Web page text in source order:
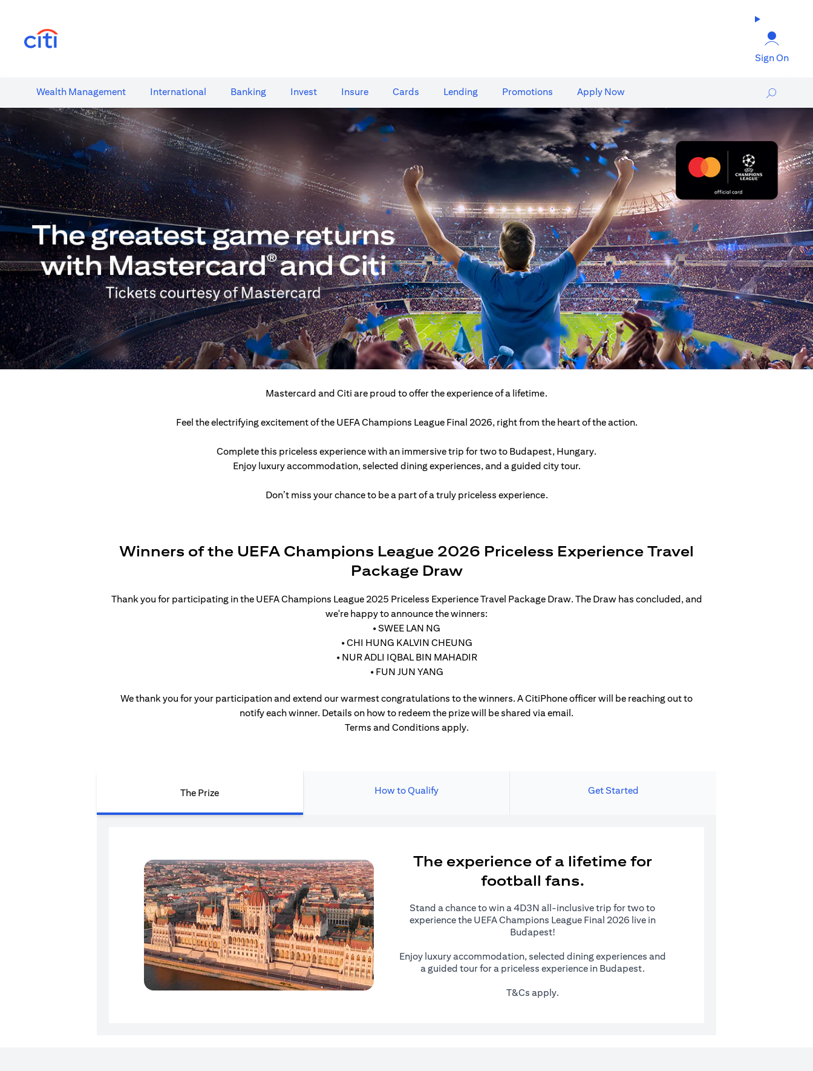
Sign On
Wealth​ Management International​ Banking​ Invest Insure Cards​ Lending Promotions Apply Now
Mastercard and Citi are proud to offer the experience of a lifetime.
Feel the electrifying excitement of the UEFA Champions League Final 2026, right from the heart of the action.
Complete this priceless experience with an immersive trip for two to Budapest, Hungary.
Enjoy luxury accommodation, selected dining experiences, and a guided city tour.
Don’t miss your chance to be a part of a truly priceless experience.
Winners of the UEFA Champions League 2026 Priceless Experience Travel
Package Draw
Thank you for participating in the UEFA Champions League 2025 Priceless Experience Travel Package Draw. The Draw has concluded, and
we're happy to announce the winners:
• SWEE LAN NG
• CHI HUNG KALVIN CHEUNG
• NUR ADLI IQBAL BIN MAHADIR
• FUN JUN YANG
We thank you for your participation and extend our warmest congratulations to the winners. A CitiPhone officer will be reaching out to
notify each winner. Details on how to redeem the prize will be shared via email.
Terms and Conditions apply.
The Prize How to Qualify Get Started
The experience of a lifetime for
football fans.
Stand a chance to win a 4D3N all-inclusive trip for two to
experience the UEFA Champions League Final 2026 live in
Budapest!
Enjoy luxury accommodation, selected dining experiences and
a guided tour for a priceless experience in Budapest.
T&Cs apply.